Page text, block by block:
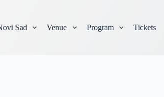
Sad Venue Program Tickets